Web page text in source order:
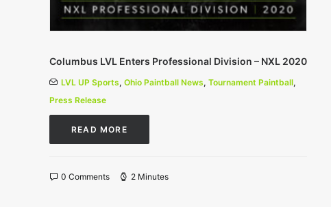
Columbus LVL Enters Professional Division – NXL 2020
LVL UP Sports, Ohio Paintball News, Tournament Paintball,
Press Release
READ MORE
0 Comments 2 Minutes